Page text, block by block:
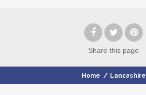
Share this page
Home / Lancashire